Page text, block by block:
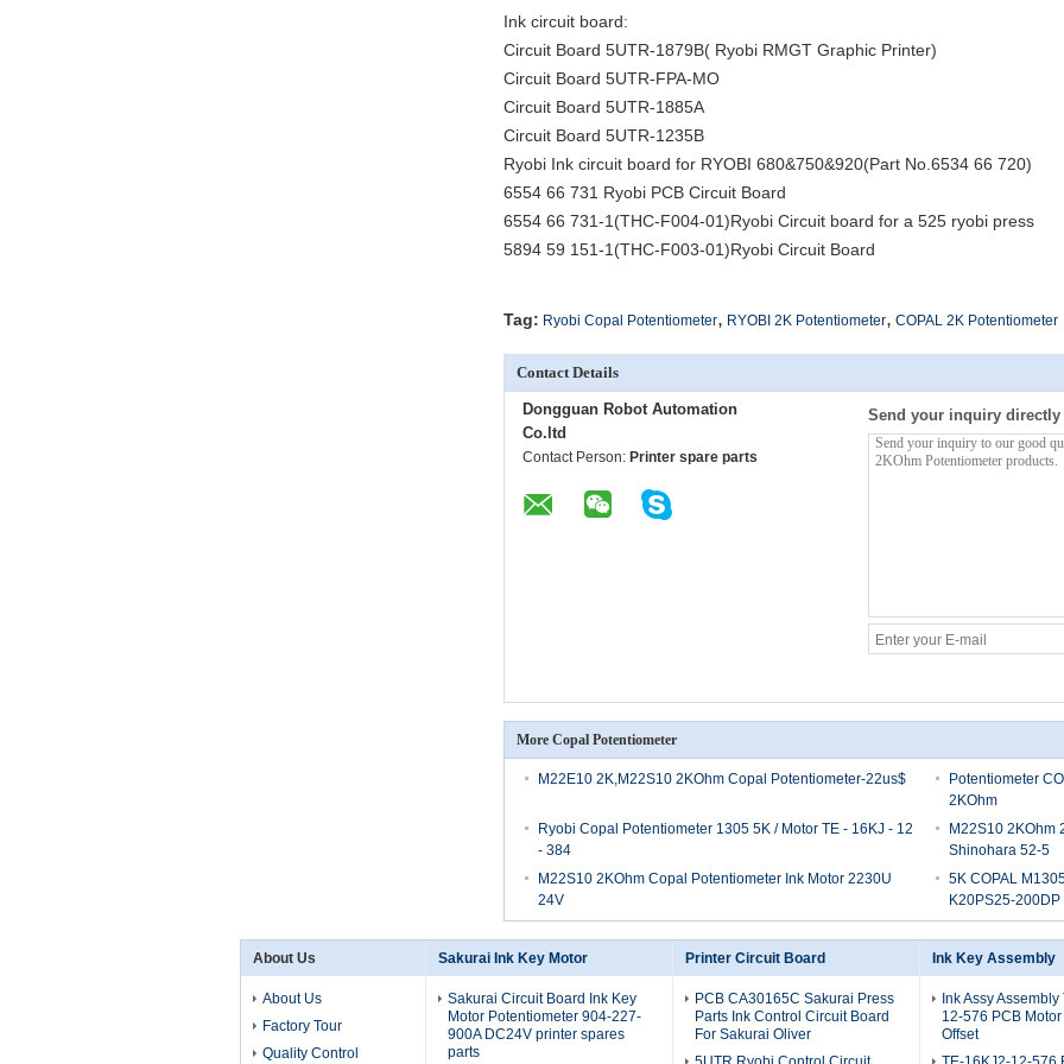
Ink circuit board:
Circuit Board 5UTR-1879B( Ryobi RMGT Graphic Printer)
Circuit Board 5UTR-FPA-MO
Circuit Board 5UTR-1885A
Circuit Board 5UTR-1235B
Ryobi Ink circuit board for RYOBI 680&750&920(Part No.6534 66 720)
6554 66 731 Ryobi PCB Circuit Board
6554 66 731-1(THC-F004-01)Ryobi Circuit board for a 525 ryobi press
5894 59 151-1(THC-F003-01)Ryobi Circuit Board
Tag: Ryobi Copal Potentiometer, RYOBI 2K Potentiometer, COPAL 2K Potentiometer
Contact Details
Dongguan Robot Automation
Co.ltd
Contact Person: Printer spare parts
Send your inquiry directly
More Copal Potentiometer
M22E10 2K,M22S10 2KOhm Copal Potentiometer-22us$
Potentiometer
2KOhm
Ryobi Copal Potentiometer 1305 5K / Motor TE - 16KJ - 12
- 384
M22S10 2KOhm
Shinohara 52-5
M22S10 2KOhm Copal Potentiometer Ink Motor 2230U
24V
5K COPAL
K20PS25-200DP
About Us
About Us
Factory Tour
Quality Control
Sakurai Ink Key Motor
Sakurai Circuit Board Ink Key
Motor Potentiometer 904-227-
900A DC24V printer spares
parts
Printer Circuit Board
PCB CA30165C Sakurai Press
Parts Ink Control Circuit Board
For Sakurai Oliver
Ink Key Assembly
Ink Assy
12-576 PCB
Offset